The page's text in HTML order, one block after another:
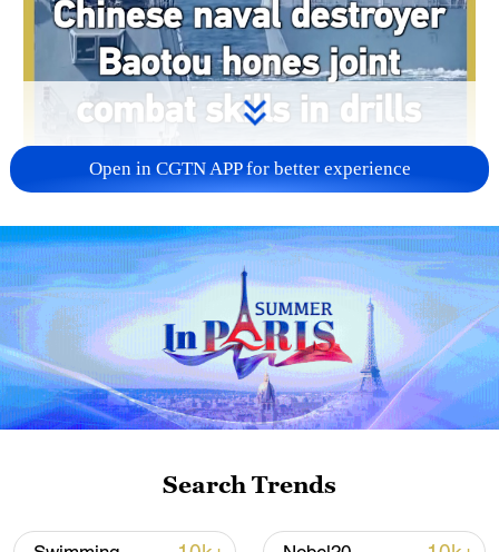
00:51
The PLA Navy destroyer Baotou
conducted port-to-shore simulated drills
combat capabilities.
As a Type 052D guided-missile destroyer
Open in CGTN APP for better experience
Search Trends